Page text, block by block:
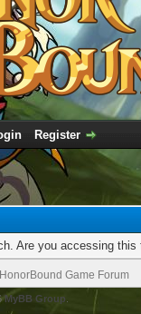
Register
Are you accessing
HonorBound Game Forum
MyBB Group